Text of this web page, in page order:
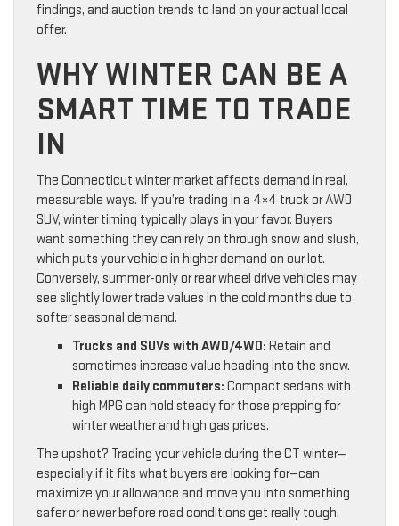
findings, and auction trends to land on your actual local
offer.
WHY WINTER CAN BE A
SMART TIME TO TRADE
IN
The Connecticut winter market affects demand in real,
measurable ways. If you’re trading in a 4×4 truck or AWD
SUV, winter timing typically plays in your favor. Buyers
want something they can rely on through snow and slush,
which puts your vehicle in higher demand on our lot.
Conversely, summer-only or rear wheel drive vehicles may
see slightly lower trade values in the cold months due to
softer seasonal demand.
Trucks and SUVs with AWD/4WD: Retain and
sometimes increase value heading into the snow.
Reliable daily commuters: Compact sedans with
high MPG can hold steady for those prepping for
winter weather and high gas prices.
The upshot? Trading your vehicle during the CT winter—
especially if it fits what buyers are looking for—can
maximize your allowance and move you into something
safer or newer before road conditions get really tough.